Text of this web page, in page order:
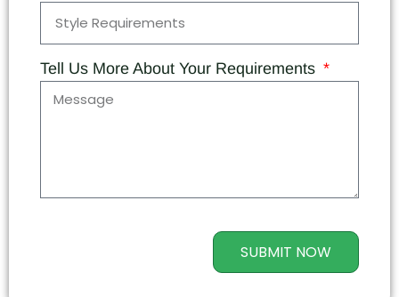
Tell Us More About Your Requirements
SUBMIT NOW